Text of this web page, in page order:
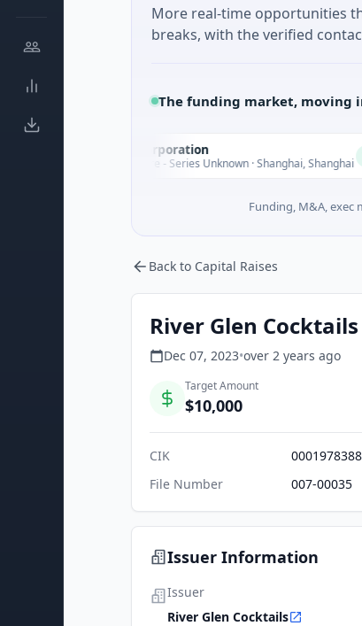
More real-time opportunities
breaks, with the verified
The funding market, moving
$235M Venture - Series Unknown · Shanghai, Shanghai
Funding, M&A, exec
Back to Capital Raises
River Glen
Dec 07, 2023•over 2 years ago
Target Amount
$10,000
CIK
0001978388
File Number
007-00035
Issuer Information
Issuer
River Glen Cocktails